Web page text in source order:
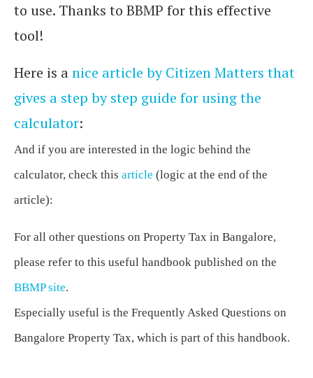
to use. Thanks to BBMP for this effective
tool!
Here is anice article by Citizen Matters that
gives a step by step guide for using the
calculator:
And if you are interested in the logic behind the
calculator, check this article (logic at the end of the
article):
For all other questions on Property Tax in Bangalore,
please refer to this useful handbook published on the
BBMP site.
Especially useful is the Frequently Asked Questions on
Bangalore Property Tax, which is part of this handbook.